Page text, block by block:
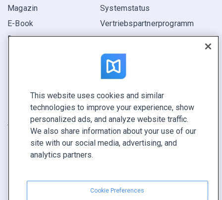
Magazin
E-Book
Bericht
Systemstatus
Vertriebspartner­programm
KONTAKTIEREN SIE UNS
Demo buchen
Vertrieb anrufen +1 855 972 9587
This website uses cookies and similar
technologies to improve your experience, show
personalized ads, and analyze website traffic.
We also share information about your use of our
site with our social media, advertising, and
analytics partners.
Cookie Preferences